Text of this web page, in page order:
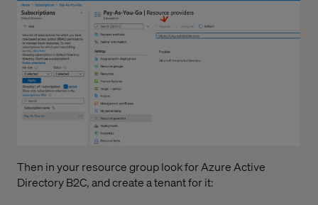
Then in your resource group look for Azure Active
Directory B2C, and create a tenant for it: